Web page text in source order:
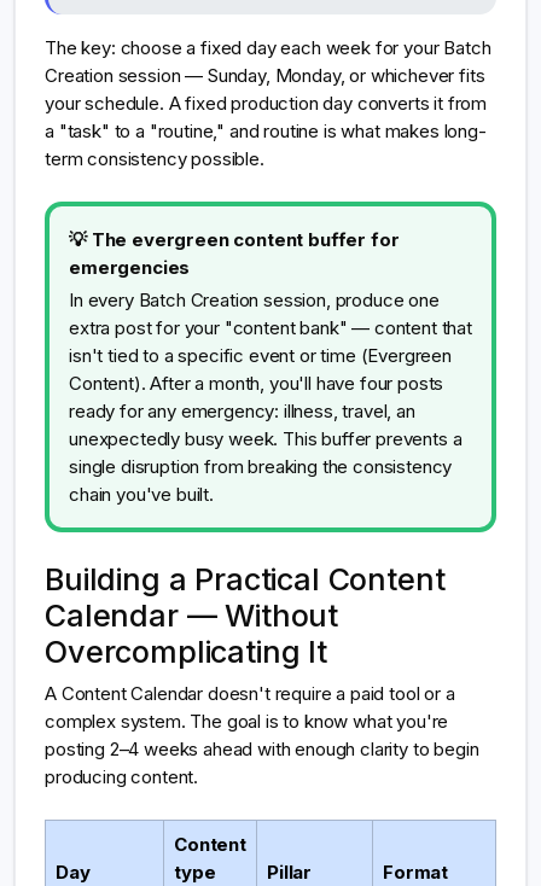
The key: choose a fixed day each week for your Batch
Creation session — Sunday, Monday, or whichever fits
your schedule. A fixed production day converts it from
a "task" to a "routine," and routine is what makes long-
term consistency possible.
💡 The evergreen content buffer for
emergencies
In every Batch Creation session, produce one
extra post for your "content bank" — content that
isn't tied to a specific event or time (Evergreen
Content). After a month, you'll have four posts
ready for any emergency: illness, travel, an
unexpectedly busy week. This buffer prevents a
single disruption from breaking the consistency
chain you've built.
Building a Practical Content
Calendar — Without
Overcomplicating It
A Content Calendar doesn't require a paid tool or a
complex system. The goal is to know what you're
posting 2–4 weeks ahead with enough clarity to begin
producing content.
Day
Content
type
Pillar Format